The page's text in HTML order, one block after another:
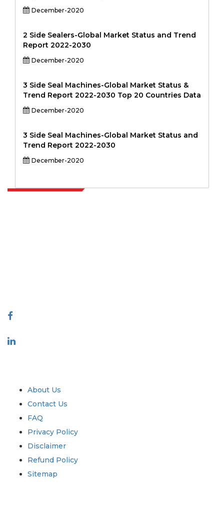
December-2020
2 Side Sealers-Global Market Status and Trend
Report 2022-2030
December-2020
3 Side Seal Machines-Global Market Status &
Trend Report 2022-2030 Top 20 Countries Data
December-2020
3 Side Seal Machines-Global Market Status and
Trend Report 2022-2030
December-2020
About Us
Contact Us
FAQ
Privacy Policy
Disclaimer
Refund Policy
Sitemap